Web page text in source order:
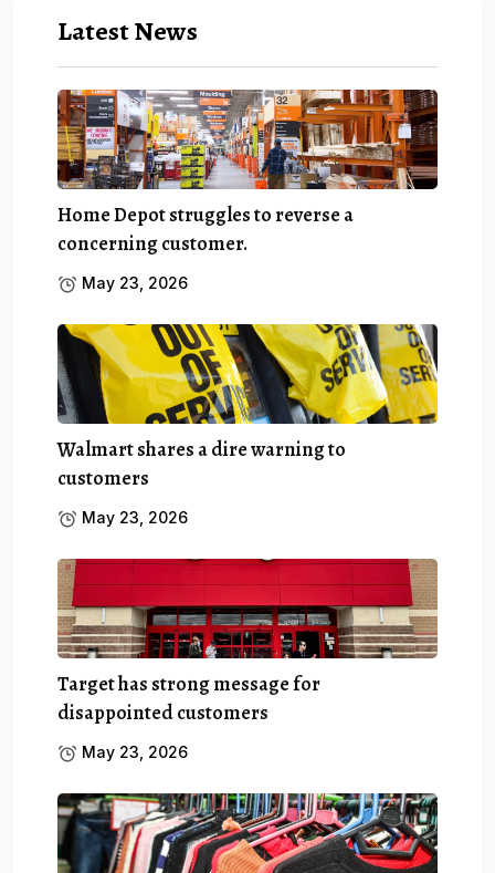
Latest News
Home Depot struggles to reverse a
concerning customer.
May 23, 2026
Walmart shares a dire warning to
customers
May 23, 2026
Target has strong message for
disappointed customers
May 23, 2026